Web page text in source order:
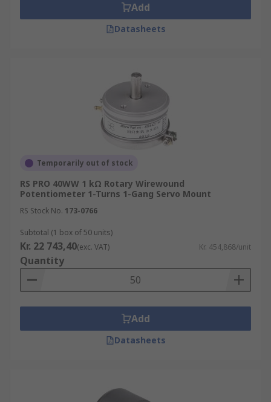
Add
Datasheets
Temporarily out of stock
RS PRO 40WW 1 kΩ Rotary Wirewound
Potentiometer 1-Turns 1-Gang Servo Mount
RS Stock No. 173-0766
Subtotal (1 box of 50 units)
Kr. 22 743,40(exc. VAT) Kr. 454,868/unit
Quantity
Add
Datasheets